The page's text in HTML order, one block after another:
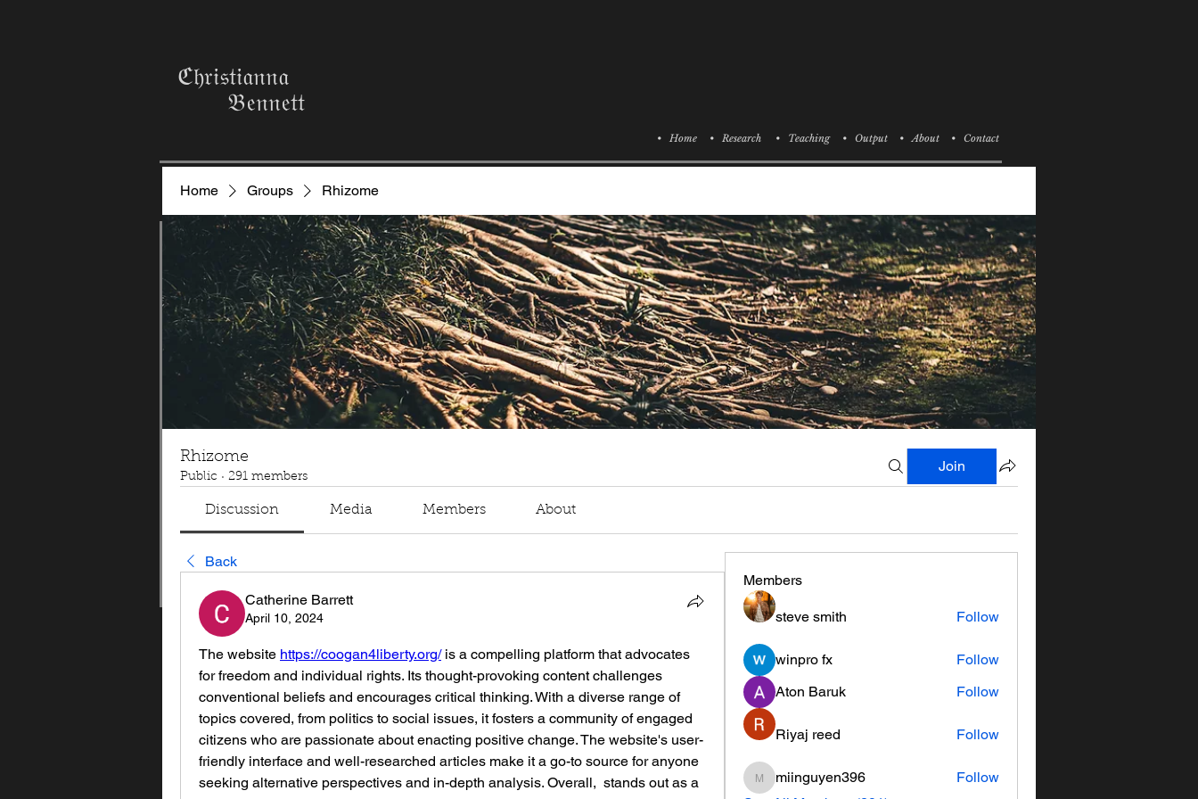
ℭ𝔥𝔯𝔦𝔰𝔱𝔦𝔞𝔫𝔫𝔞
𝔅𝔢𝔫𝔫𝔢𝔱𝔱
• Home • Research • Teaching • Output • About • Contact
Home Groups Rhizome
Rhizome
Public · 291 members
Join
Discussion Media Members About
Back
Catherine Barrett
April 10, 2024
The website https://coogan4liberty.org/ is a compelling platform that advocates
for freedom and individual rights. Its thought-provoking content challenges
conventional beliefs and encourages critical thinking. With a diverse range of
topics covered, from politics to social issues, it fosters a community of engaged
citizens who are passionate about enacting positive change. The website's user-
friendly interface and well-researched articles make it a go-to source for anyone
seeking alternative perspectives and in-depth analysis. Overall,  stands out as a
Members
steve smith Follow
winpro fx
Follow
Aton Baruk
Follow
Riyaj reed Follow
miinguyen396
miinguyen396
Follow